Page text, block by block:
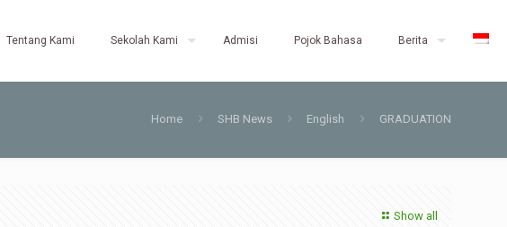
Tentang Kami Sekolah Kami Admisi Pojok Bahasa Berita
Home SHB News English GRADUATION
Show all